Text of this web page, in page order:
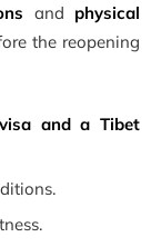
and physical
the reopening
and a Tibet